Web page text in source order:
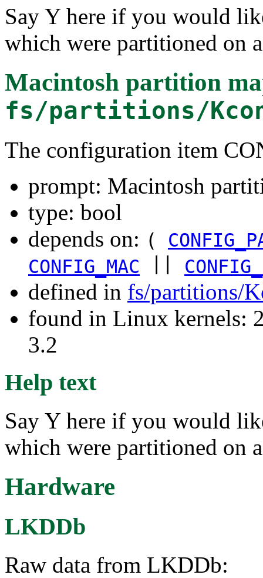
Say Y here if you would
which were partitioned on
Macintosh partition
fs/partitions/
The configuration item
prompt: Macintosh
type: bool
depends on: (
CONFIG_MAC
defined in fs/partitions/
found in Linux kernels:
3.2
Help text
Say Y here if you would
which were partitioned on
Hardware
LKDDb
Raw data from LKDDb: